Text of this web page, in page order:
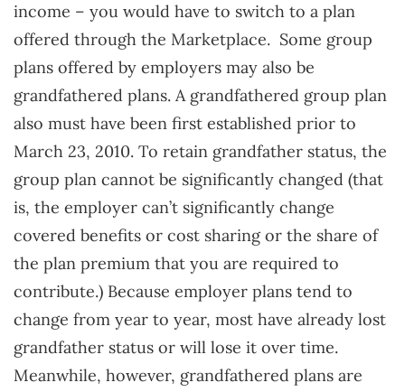
income – you would have to switch to a plan
offered through the Marketplace. Some group
plans offered by employers may also be
grandfathered plans. A grandfathered group plan
also must have been first established prior to
March 23, 2010. To retain grandfather status, the
group plan cannot be significantly changed (that
is, the employer can’t significantly change
covered benefits or cost sharing or the share of
the plan premium that you are required to
contribute.) Because employer plans tend to
change from year to year, most have already lost
grandfather status or will lose it over time.
Meanwhile, however, grandfathered plans are